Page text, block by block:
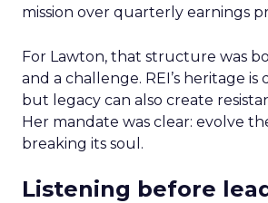
mission over quarterly earnings
For Lawton, that structure was
and a challenge. REI’s heritage is
but legacy can also create
Her mandate was clear: evolve
breaking its soul.
Listening before